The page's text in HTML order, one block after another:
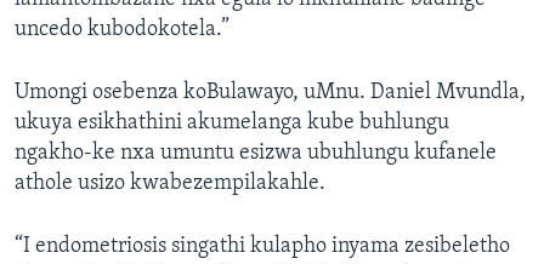
uncedo kubodokotela.”
Umongi osebenza koBulawayo, uMnu. Daniel Mvundla,
ukuya esikhathini akumelanga kube buhlungu
ngakho-ke nxa umuntu esizwa ubuhlungu kufanele
athole usizo kwabezempilakahle.
“I endometriosis singathi kulapho inyama zesibeletho